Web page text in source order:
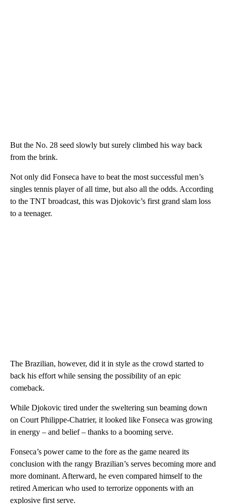
But the No. 28 seed slowly but surely climbed his way back
from the brink.
Not only did Fonseca have to beat the most successful men’s
singles tennis player of all time, but also all the odds. According
to the TNT broadcast, this was Djokovic’s first grand slam loss
to a teenager.
The Brazilian, however, did it in style as the crowd started to
back his effort while sensing the possibility of an epic
comeback.
While Djokovic tired under the sweltering sun beaming down
on Court Philippe-Chatrier, it looked like Fonseca was growing
in energy – and belief – thanks to a booming serve.
Fonseca’s power came to the fore as the game neared its
conclusion with the rangy Brazilian’s serves becoming more and
more dominant. Afterward, he even compared himself to the
retired American who used to terrorize opponents with an
explosive first serve.